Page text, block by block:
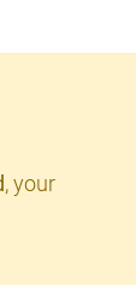
, your